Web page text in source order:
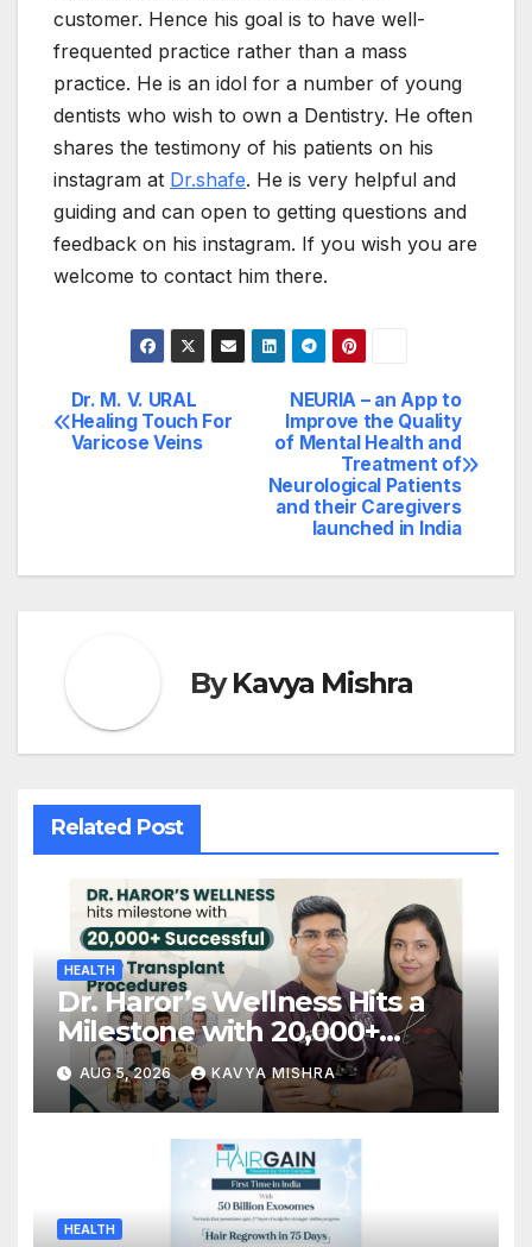
customer. Hence his goal is to have well-
frequented practice rather than a mass
practice. He is an idol for a number of young
dentists who wish to own a Dentistry. He often
shares the testimony of his patients on his
instagram at Dr.shafe. He is very helpful and
guiding and can open to getting questions and
feedback on his instagram. If you wish you are
welcome to contact him there.
Post
navigation
NEURIA – an App to
Improve the Quality
of Mental Health and
Treatment of
Neurological Patients
and their Caregivers
launched in India
Dr. M. V. URAL
Healing Touch For
Varicose Veins
ByKavya Mishra
Related Post
HEALTH
Dr. Haror’s Wellness Hits a
Milestone with 20,000+
Successful Hair Transplant
Procedures
AUG 5, 2026 KAVYA MISHRA
HEALTH